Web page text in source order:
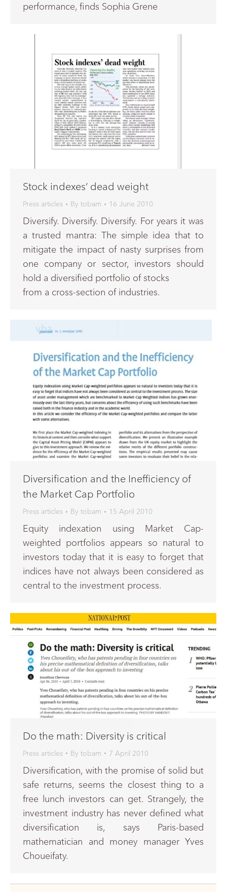
performance, finds Sophia Grene
Stock indexes’ dead weight
Press articles By tobam 16 June 2010
Diversify. Diversify. Diversify. For years it was
a trusted mantra: The simple idea that to
mitigate the impact of nasty surprises from
one company or sector, investors should
hold a diversified portfolio of stocks
from a cross-section of industries.
Diversification and the Inefficiency of
the Market Cap Portfolio
Press articles By tobam 15 April 2010
Equity indexation using Market Cap-
weighted portfolios appears so natural to
investors today that it is easy to forget that
indices have not always been considered as
central to the investment process.
Do the math: Diversity is critical
Press articles By tobam 7 April 2010
Diversification, with the promise of solid but
safe returns, seems the closest thing to a
free lunch investors can get. Strangely, the
investment industry has never defined what
diversification is, says Paris-based
mathematician and money manager Yves
Choueifaty.